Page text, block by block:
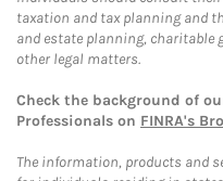
taxation and tax planning and
and estate planning,
other legal matters.
Check the background of
Professionals on FINRA's
The information, products and